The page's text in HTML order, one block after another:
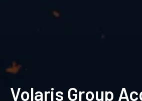
Volaris Group